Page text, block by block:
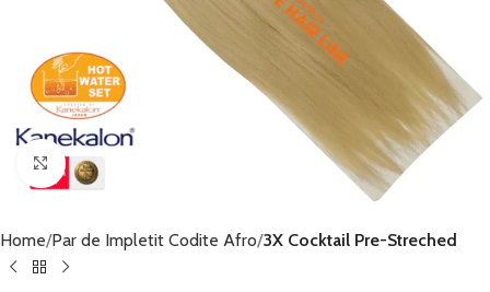
Click to enlarge
Home Par de Impletit Codite Afro 3X Cocktail Pre-Streched